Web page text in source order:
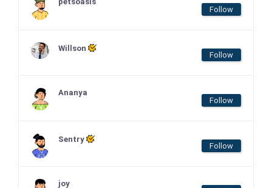
Follow
Willson
Follow
Ananya
Follow
Sentry
Follow
joy